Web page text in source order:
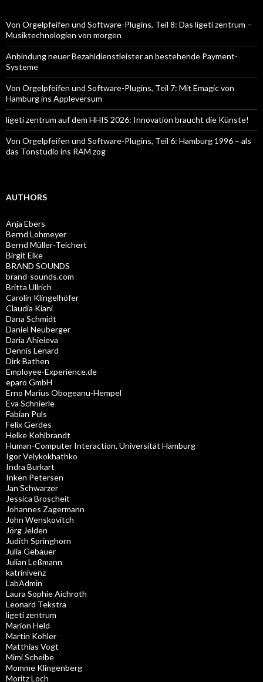
Von Orgelpfeifen und Software-Plugins, Teil 8: Das ligeti zentrum –
Musiktechnologien von morgen
Anbindung neuer Bezahldienstleister an bestehende Payment-
Systeme
Von Orgelpfeifen und Software-Plugins, Teil 7: Mit Emagic von
Hamburg ins Appleversum
ligeti zentrum auf dem HHIS 2026: Innovation braucht die Künste!
Von Orgelpfeifen und Software-Plugins, Teil 6: Hamburg 1996 – als
das Tonstudio ins RAM zog
AUTHORS
Anja Ebers
Bernd Lohmeyer
Bernd Müller-Teichert
Birgit Elke
BRAND SOUNDS
brand-sounds.com
Britta Ullrich
Carolin Klingelhöfer
Claudia Kiani
Dana Schmidt
Daniel Neuberger
Daria Ahieieva
Dennis Lenard
Dirk Bathen
Employee-Experience.de
eparo GmbH
Erno Marius Obogeanu-Hempel
Eva Schnierle
Fabian Puls
Felix Gerdes
Helke Kohlbrandt
Human-Computer Interaction, Universität Hamburg
Igor Velykokhathko
Indra Burkart
Inken Petersen
Jan Schwarzer
Jessica Broscheit
Johannes Zagermann
John Wenskovitch
Jörg Jelden
Judith Springhorn
Julia Gebauer
Julian Leßmann
katrinivenz
LabAdmin
Laura Sophie Aichroth
Leonard Tekstra
ligeti zentrum
Marion Held
Martin Kohler
Matthias Vogt
Mimi Scheibe
Momme Klingenberg
Moritz Loch